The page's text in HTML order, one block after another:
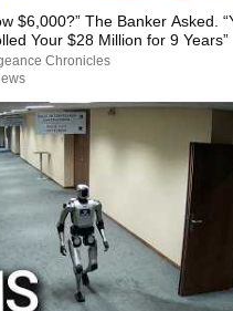
$6,000?” The Banker Asked.
Your $28 Million for 9 Years”
Chronicles